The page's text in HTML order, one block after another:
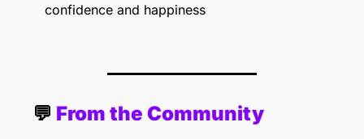
confidence and happiness
💬 From the Community